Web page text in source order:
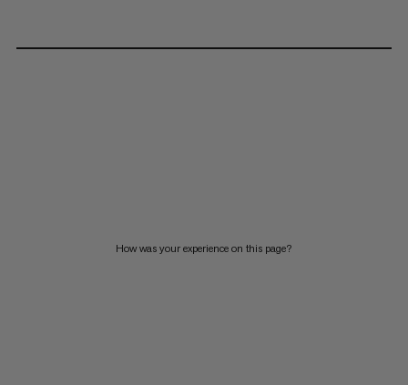
How was your experience on this page?